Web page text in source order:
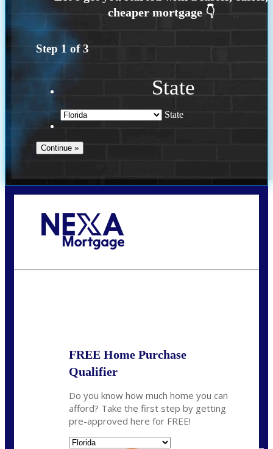
Step 1 of3
State
State
FREE Home Purchase
Qualifier
Do you know how much home you can
afford? Take the first step by getting
pre-approved here for FREE!